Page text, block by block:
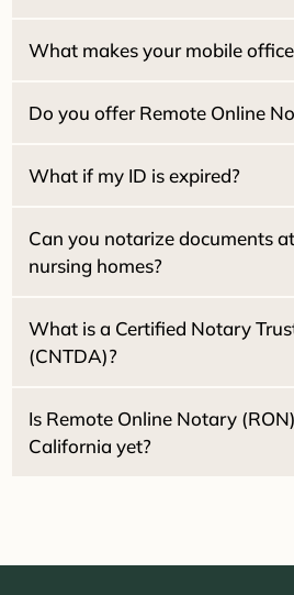
Reverse Mortgages:
What makes your mobile
Starlink Wi-Fi:
Do you offer Remote Online
What if my ID is expired?
Can you notarize documents
nursing homes?
Attorney
What is a Certified Notary
(CNTDA)?
Is Remote Online Notary
California yet?